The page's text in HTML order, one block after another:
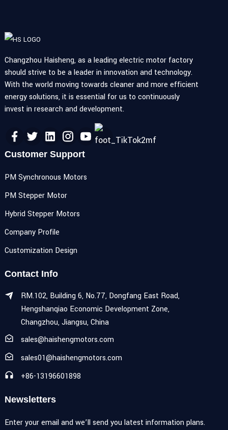
Changzhou Haisheng, as a leading electric motor factory
should strive to be a leader in innovation and technology.
With the world moving towards cleaner and more efficient
energy solutions, it is essential for us to continuously
invest in research and development.
Customer Support
PM Synchronous Motors
PM Stepper Motor
Hybrid Stepper Motors
Company Profile
Customization Design
Contact Info
RM.102, Building 6, No.77, Dongfang East Road,
Hengshanqiao Economic Development Zone,
Changzhou, Jiangsu, China
sales@haishengmotors.com
sales01@haishengmotors.com
+86-13196601898
Newsletters
Enter your email and we’ll send you latest information plans.